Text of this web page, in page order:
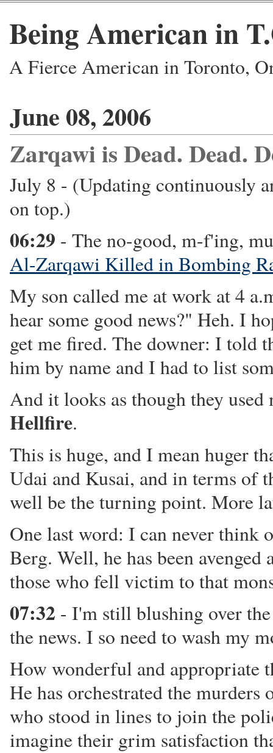
Being American in
A Fierce American in Toronto,
June 08, 2006
Zarqawi is Dead. Dead.
July 8 - (Updating continuously
on top.)
06:29 - The no-good, m-f'ing,
Al-Zarqawi Killed in Bombing
My son called me at work at 4
hear some good news?" Heh. I
get me fired. The downer: I told
him by name and I had to list
And it looks as though they
Hellfire.
This is huge, and I mean huger
Udai and Kusai, and in terms of
well be the turning point. More
One last word: I can never
Berg. Well, he has been
those who fell victim to that
07:32 - I'm still blushing over
the news. I so need to wash my
How wonderful and appropriate
He has orchestrated the
who stood in lines to join the
imagine their grim satisfaction